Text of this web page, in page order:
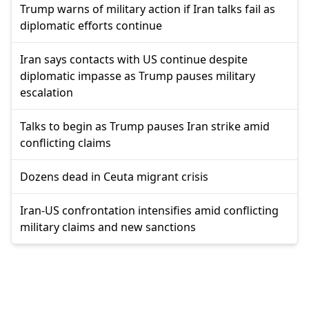
Trump warns of military action if Iran talks fail as
diplomatic efforts continue
Iran says contacts with US continue despite
diplomatic impasse as Trump pauses military
escalation
Talks to begin as Trump pauses Iran strike amid
conflicting claims
Dozens dead in Ceuta migrant crisis
Iran-US confrontation intensifies amid conflicting
military claims and new sanctions